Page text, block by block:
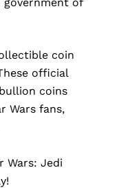
coin
official
coins
Wars fans,
Wars: Jedi